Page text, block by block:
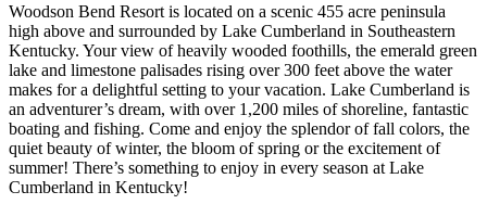
Woodson Bend Resort is located on a scenic 455 acre peninsula
high above and surrounded by Lake Cumberland in Southeastern
Kentucky. Your view of heavily wooded foothills, the emerald green
lake and limestone palisades rising over 300 feet above the water
makes for a delightful setting to your vacation. Lake Cumberland is
an adventurer’s dream, with over 1,200 miles of shoreline, fantastic
boating and fishing. Come and enjoy the splendor of fall colors, the
quiet beauty of winter, the bloom of spring or the excitement of
summer! There’s something to enjoy in every season at Lake
Cumberland in Kentucky!